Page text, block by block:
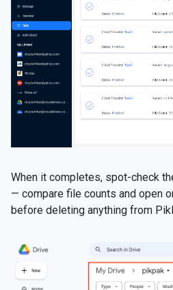
When it completes, spot-check
— compare file counts and open
before deleting anything from